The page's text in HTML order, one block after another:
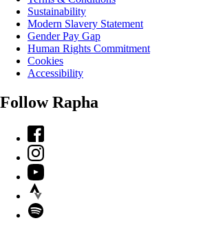
Sustainability
Modern Slavery Statement
Gender Pay Gap
Human Rights Commitment
Cookies
Accessibility
Follow Rapha
Facebook
Instagram
YouTube
Strava
Spotify